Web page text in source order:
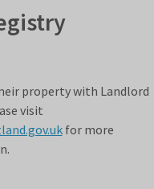
property with Landlord
visit
for more